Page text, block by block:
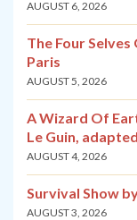
AUGUST 6, 2026
The Four
Paris
AUGUST 5, 2026
A Wizard Of
Le Guin,
AUGUST 4, 2026
Survival Show
AUGUST 3, 2026